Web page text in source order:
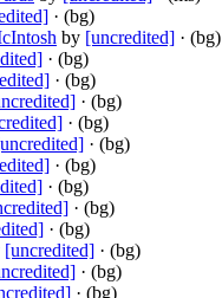
· (bg)
by [uncredited] · (bg)
· (bg)
· (bg)
· (bg)
· (bg)
· (bg)
· (bg)
· (bg)
· (bg)
· (bg)
[uncredited] · (bg)
· (bg)
· (bg)